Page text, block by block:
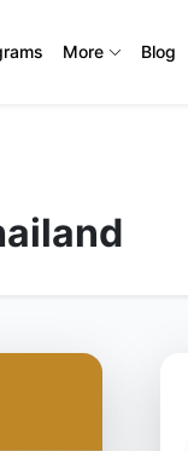
More Blog